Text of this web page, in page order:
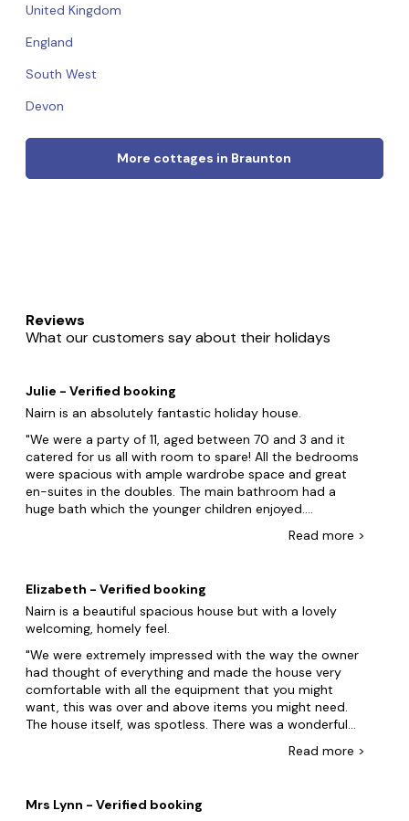
United Kingdom
England
South West
Devon
More cottages in Braunton
Reviews
What our customers say about their holidays
Julie - Verified booking
Nairn is an absolutely fantastic holiday house.
We were a party of 11, aged between 70 and 3 and it
catered for us all with room to spare! All the bedrooms
were spacious with ample wardrobe space and great
en-suites in the doubles. The main bathroom had a
huge bath which the younger children enjoyed.
smaller sitting room providing some welcome quiet
space on occasion. Outside the garden is great for
children and the odd adult game of boules but the hit
of the holiday, according to the children, was the hot
tub. The location is great with a 10-15 minute walk to
town, Staunton Sands and various other places to visit
within a short drive. With plenty of off road parking this
really is a perfect holiday house. The owner, Iona, was
very helpful with information before we arrived and we
very much appreciated the welcome pack and delicious
Read more >
Elizabeth - Verified booking
Nairn is a beautiful spacious house but with a lovely
welcoming, homely feel.
We were extremely impressed with the way the owner
had thought of everything and made the house very
comfortable with all the equipment that you might
want, this was over and above items you might need.
The house itself, was spotless. There was a wonderful
were lucky with the weather and enjoyed the beaches,
Read more >
Mrs Lynn - Verified booking